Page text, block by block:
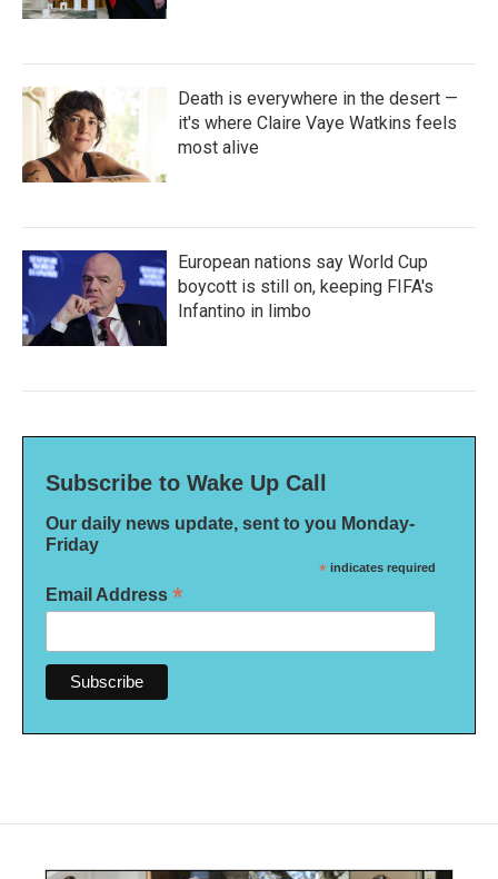
Death is everywhere in the desert —
it's where Claire Vaye Watkins feels
most alive
European nations say World Cup
boycott is still on, keeping FIFA's
Infantino in limbo
Subscribe to Wake Up Call
Our daily news update, sent to you Monday-
Friday
* indicates required
Email Address *